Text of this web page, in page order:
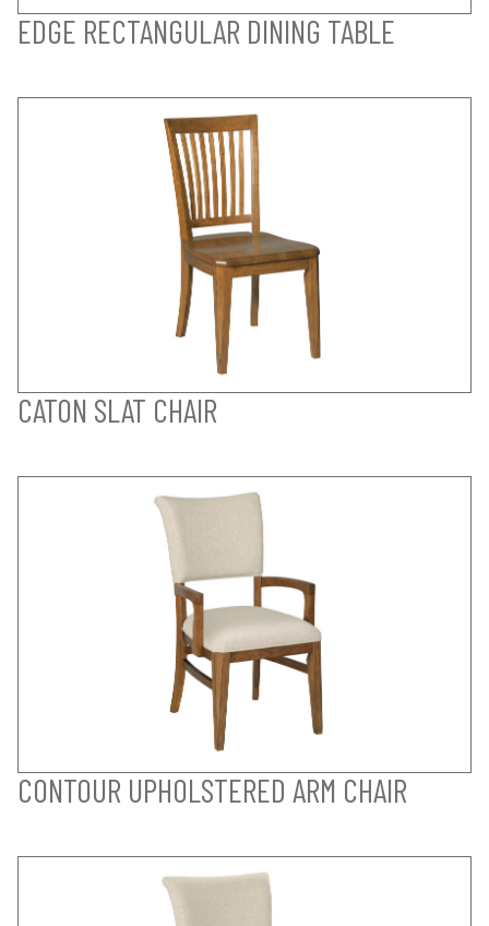
EDGE RECTANGULAR DINING TABLE
CATON SLAT CHAIR
CONTOUR UPHOLSTERED ARM CHAIR